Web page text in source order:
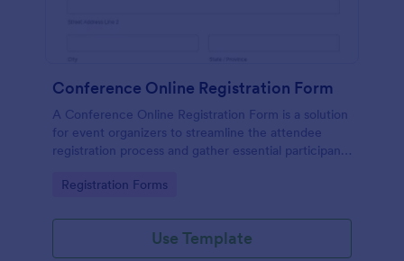
Conference Online Registration Form
A Conference Online Registration Form is a solution
for event organizers to streamline the attendee
registration process and gather essential participant
Go to Category:
Registration Forms
Use Template